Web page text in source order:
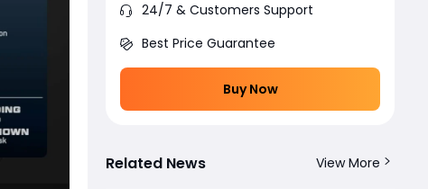
24/7 & Customers Support
Best Price Guarantee
Buy Now
Related News View More